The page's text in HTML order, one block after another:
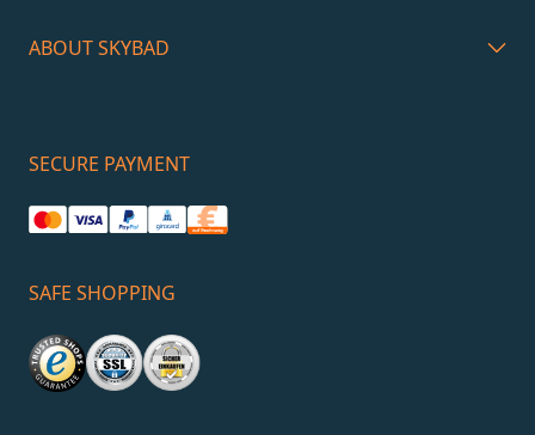
ABOUT SKYBAD
SECURE PAYMENT
SAFE SHOPPING